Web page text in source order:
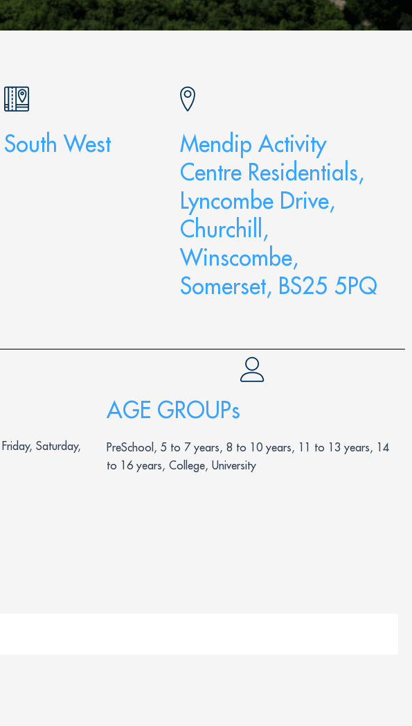
South West
Mendip Activity
Centre Residentials,
Lyncombe Drive,
Churchill,
Winscombe,
Somerset, BS25 5PQ
Saturday,
AGE GROUPs
PreSchool, 5 to 7 years, 8 to 10 years, 11 to 13 years, 14
to 16 years, College, University